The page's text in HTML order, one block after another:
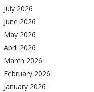
July 2026
June 2026
May 2026
April 2026
March 2026
February 2026
January 2026